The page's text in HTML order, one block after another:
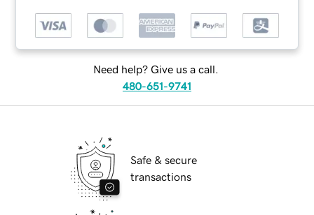
Need help? Give us a call.
480-651-9741
Safe & secure
transactions